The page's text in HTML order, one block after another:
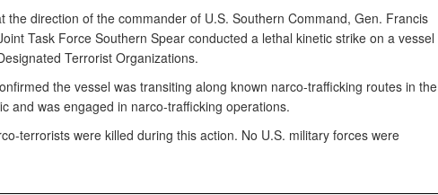
the direction of the commander of U.S. Southern Command, Gen. Francis
Task Force Southern Spear conducted a lethal kinetic strike on a vessel
Terrorist Organizations.
the vessel was transiting along known narco-trafficking routes in the
and was engaged in narco-trafficking operations.
terrorists were killed during this action. No U.S. military forces were